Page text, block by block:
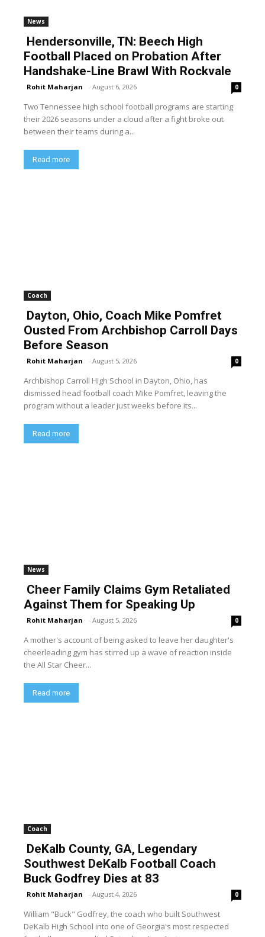
News
Hendersonville, TN: Beech High
Football Placed on Probation After
Handshake-Line Brawl With Rockvale
Rohit Maharjan - August 6, 2026 0
Two Tennessee high school football programs are starting
their 2026 seasons under a cloud after a fight broke out
between their teams during a...
Read more
Coach
Dayton, Ohio, Coach Mike Pomfret
Ousted From Archbishop Carroll Days
Before Season
Rohit Maharjan - August 5, 2026 0
Archbishop Carroll High School in Dayton, Ohio, has
dismissed head football coach Mike Pomfret, leaving the
program without a leader just weeks before its...
Read more
News
Cheer Family Claims Gym Retaliated
Against Them for Speaking Up
Rohit Maharjan - August 5, 2026 0
A mother's account of being asked to leave her daughter's
cheerleading gym has stirred up a wave of reaction inside
the All Star Cheer...
Read more
Coach
DeKalb County, GA, Legendary
Southwest DeKalb Football Coach
Buck Godfrey Dies at 83
Rohit Maharjan - August 4, 2026 0
William "Buck" Godfrey, the coach who built Southwest
DeKalb High School into one of Georgia's most respected